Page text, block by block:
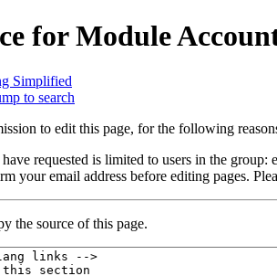
for Module
Simplified
to search
to edit this page, for the following
requested is limited to users in the group:
your email address before editing pages.
the source of this page.